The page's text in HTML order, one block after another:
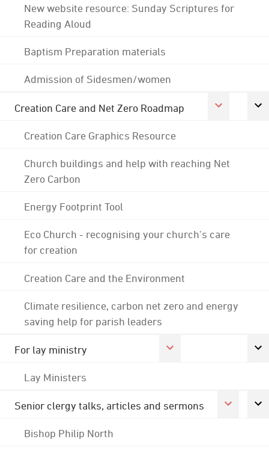
New website resource: Sunday Scriptures for
Reading Aloud
Baptism Preparation materials
Admission of Sidesmen/women
Creation Care and Net Zero Roadmap
Creation Care Graphics Resource
Church buildings and help with reaching Net
Zero Carbon
Energy Footprint Tool
Eco Church - recognising your church's care
for creation
Creation Care and the Environment
Climate resilience, carbon net zero and energy
saving help for parish leaders
For lay ministry
Lay Ministers
Senior clergy talks, articles and sermons
Bishop Philip North